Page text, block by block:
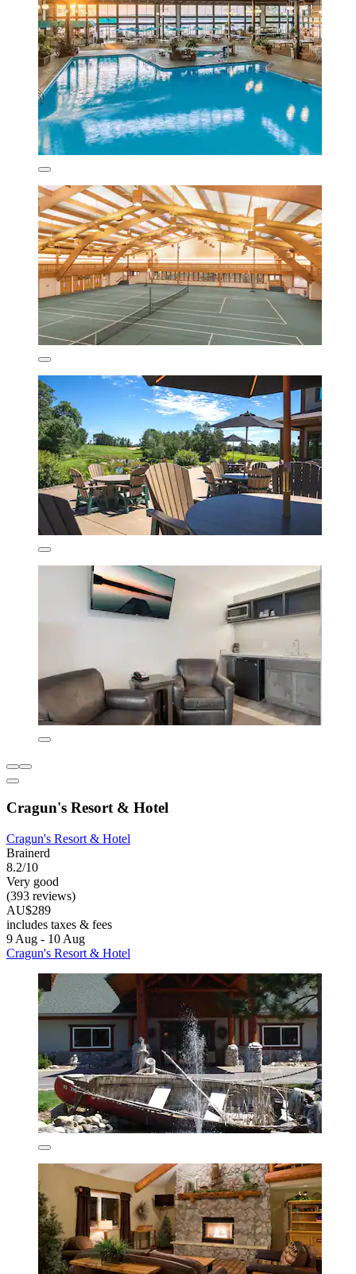
Cragun's Resort & Hotel
Cragun's Resort & Hotel
Brainerd
8.2/10
Very good
(393 reviews)
AU$289
includes taxes & fees
9 Aug - 10 Aug
Cragun's Resort & Hotel